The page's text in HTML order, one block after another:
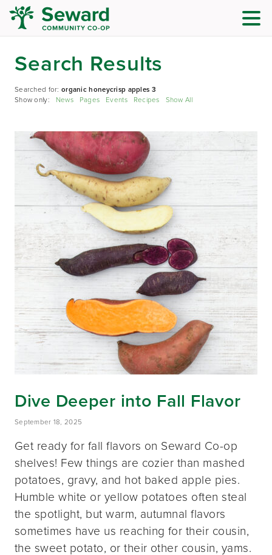
Search Results
Searched for:organic honeycrisp apples 3
Show only: News Pages Events Recipes Show All
Dive Deeper into Fall Flavor
September 18, 2025
Get ready for fall flavors on Seward Co-op
shelves! Few things are cozier than mashed
potatoes, gravy, and hot baked apple pies.
Humble white or yellow potatoes often steal
the spotlight, but warm, autumnal flavors
sometimes have us reaching for their cousin,
the sweet potato, or their other cousin, yams.